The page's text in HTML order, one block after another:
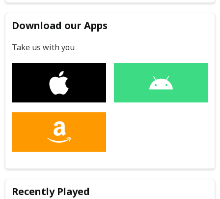
Download our Apps
Take us with you
Recently Played